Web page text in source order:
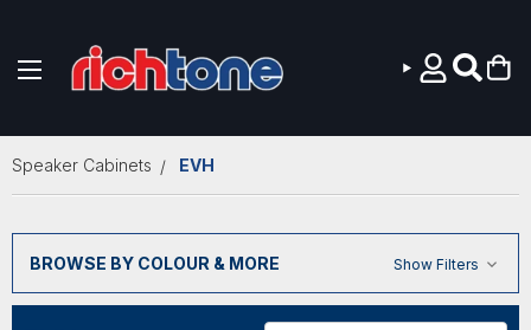
Speaker Cabinets EVH
BROWSE BY COLOUR & MORE Show Filters